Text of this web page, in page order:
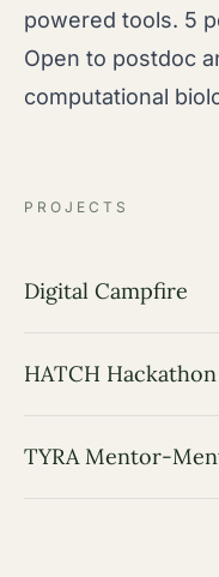
powered tools. 5
Open to postdoc
computational
PROJECTS
Digital Campfire
HATCH
TYRA Mentor-